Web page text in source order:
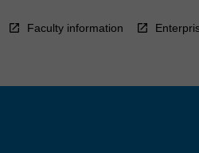
Faculty information